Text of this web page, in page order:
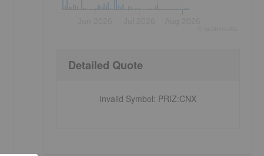
Detailed Quote
Invalid Symbol: PRIZ:CNX